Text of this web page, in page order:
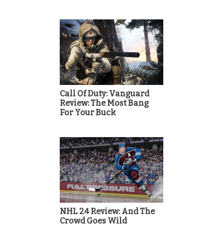
Call Of Duty: Vanguard
Review: The Most Bang
For Your Buck
NHL 24 Review: And The
Crowd Goes Wild